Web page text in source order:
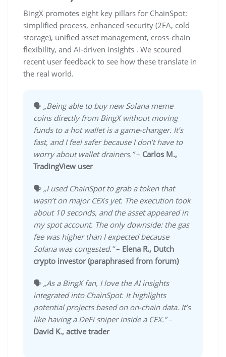
BingX promotes eight key pillars for ChainSpot:
simplified process, enhanced security (2FA, cold
storage), unified asset management, cross-chain
flexibility, and AI-driven insights . We scoured
recent user feedback to see how these translate in
the real world.
🗣️ „Being able to buy new Solana meme
coins directly from BingX without moving
funds to a hot wallet is a game-changer. It’s
fast, and I feel safer because I don’t have to
worry about wallet drainers.”– Carlos M.,
TradingView user
🗣️ „I used ChainSpot to grab a token that
wasn’t on major CEXs yet. The execution took
about 10 seconds, and the asset appeared in
my spot account. The only downside: the gas
fee was higher than I expected because
Solana was congested.”– Elena R., Dutch
crypto investor (paraphrased from forum)
🗣️ „As a BingX fan, I love the AI insights
integrated into ChainSpot. It highlights
potential projects based on on-chain data. It’s
like having a DeFi sniper inside a CEX.”–
David K., active trader